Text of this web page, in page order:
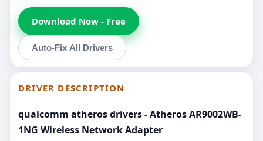
Download Now - Free
Auto-Fix All Drivers
DRIVER DESCRIPTION
qualcomm atheros drivers - Atheros AR9002WB-
1NG Wireless Network Adapter